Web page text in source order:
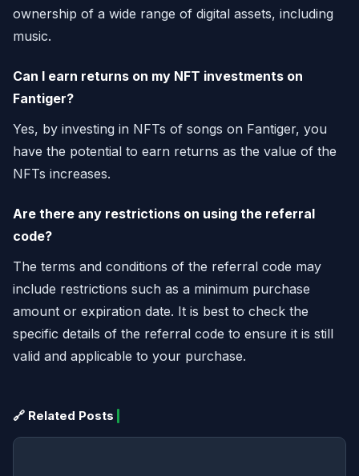
ownership of a wide range of digital assets, including
music.
Can I earn returns on my NFT investments on
Fantiger?
Yes, by investing in NFTs of songs on Fantiger, you
have the potential to earn returns as the value of the
NFTs increases.
Are there any restrictions on using the referral
code?
The terms and conditions of the referral code may
include restrictions such as a minimum purchase
amount or expiration date. It is best to check the
specific details of the referral code to ensure it is still
valid and applicable to your purchase.
🔗 Related Posts